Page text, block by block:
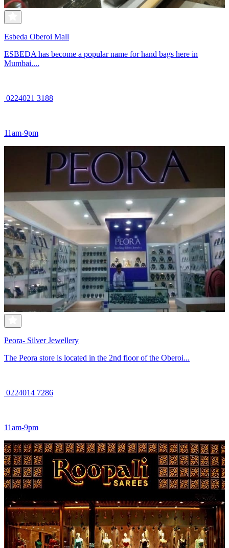
Esbeda Oberoi Mall
ESBEDA has become a popular name for hand bags here in
Mumbai....
0224021 3188
11am-9pm
Peora- Silver Jewellery
The Peora store is located in the 2nd floor of the Oberoi...
0224014 7286
11am-9pm